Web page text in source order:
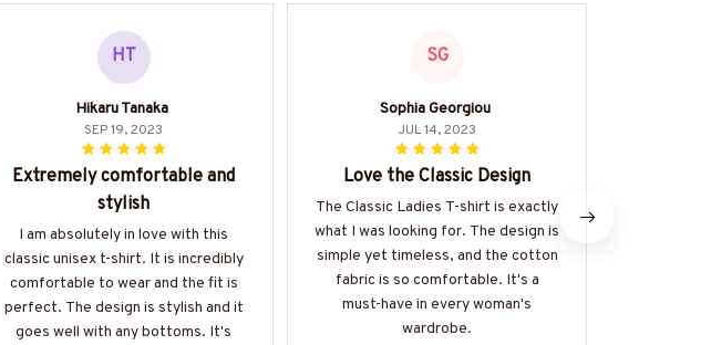
HT
Hikaru Tanaka
SEP 19, 2023
Extremely comfortable and
stylish
I am absolutely in love with this
classic unisex t-shirt. It is incredibly
comfortable to wear and the fit is
perfect. The design is stylish and it
goes well with any bottoms. It's
SG
Sophia Georgiou
JUL 14, 2023
Love the Classic Design
The Classic Ladies T-shirt is exactly
what I was looking for. The design is
simple yet timeless, and the cotton
fabric is so comfortable. It's a
must-have in every woman's
wardrobe.